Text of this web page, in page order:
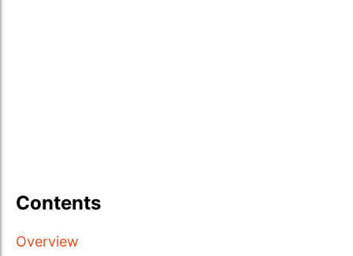
Contents
Overview